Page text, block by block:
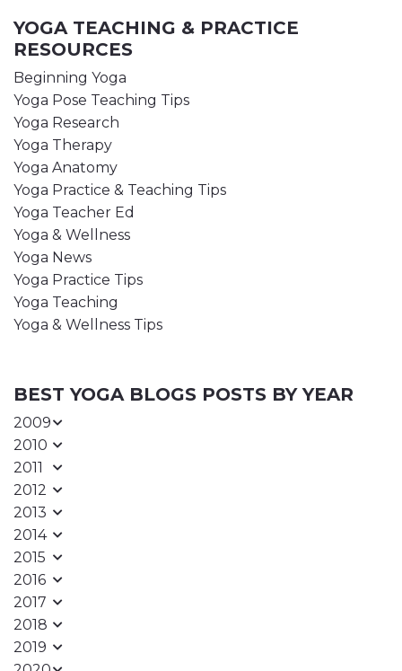
YOGA TEACHING & PRACTICE
RESOURCES
Beginning Yoga
Yoga Pose Teaching Tips
Yoga Research
Yoga Therapy
Yoga Anatomy
Yoga Practice & Teaching Tips
Yoga Teacher Ed
Yoga & Wellness
Yoga News
Yoga Practice Tips
Yoga Teaching
Yoga & Wellness Tips
BEST YOGA BLOGS POSTS BY YEAR
2009
2010
2011
2012
2013
2014
2015
2016
2017
2018
2019